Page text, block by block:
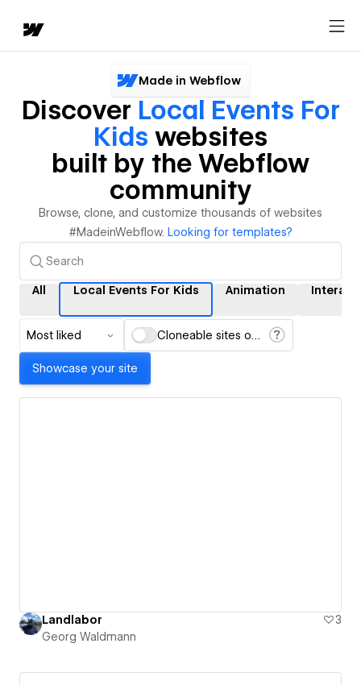
Made in Webflow
Discover Local Events For
Kids websites
built by the Webflow
community
Browse, clone, and customize thousands of websites
#MadeinWebflow. Looking for templates?
All Local Events For Kids Animation
Most liked Cloneable sites only
Showcase your site
Landlabor
3
Georg Waldmann